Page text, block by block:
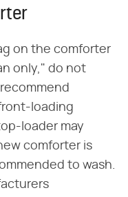
on the comforter
only," do not
loading
loader may
comforter is
to wash.